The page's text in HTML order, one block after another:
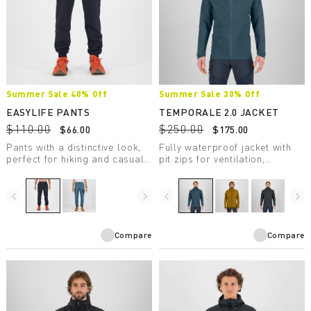
Summer Sale 40% Off
EASYLIFE PANTS
$110.00
$66.00
Pants with a distinctive look,
perfect for hiking and casual
navigate_before navigate_next
Compare
Summer Sale 30% Off
TEMPORALE 2.0 JACKET
$250.00
$175.00
Fully waterproof jacket with
pit zips for ventilation,
recycled fabric with DWR
treatment.
navigate_before navigate_next
Compare